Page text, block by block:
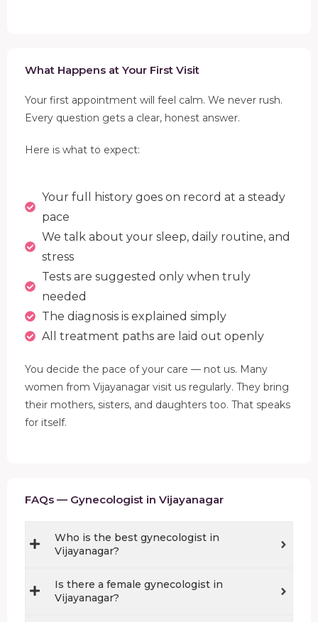
What Happens at Your First Visit
Your first appointment will feel calm. We never rush.
Every question gets a clear, honest answer.
Here is what to expect:
Your full history goes on record at a steady
pace
We talk about your sleep, daily routine, and
stress
Tests are suggested only when truly
needed
The diagnosis is explained simply
All treatment paths are laid out openly
You decide the pace of your care — not us. Many
women from Vijayanagar visit us regularly. They bring
their mothers, sisters, and daughters too. That speaks
for itself.
FAQs — Gynecologist in Vijayanagar
Who is the best gynecologist in
Vijayanagar?
Is there a female gynecologist in
Vijayanagar?